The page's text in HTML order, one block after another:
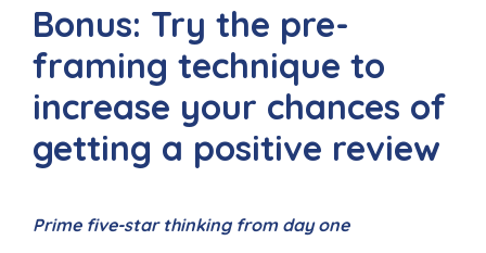
Bonus: Try the pre-
framing technique to
increase your chances of
getting a positive review
Prime five-star thinking from day one